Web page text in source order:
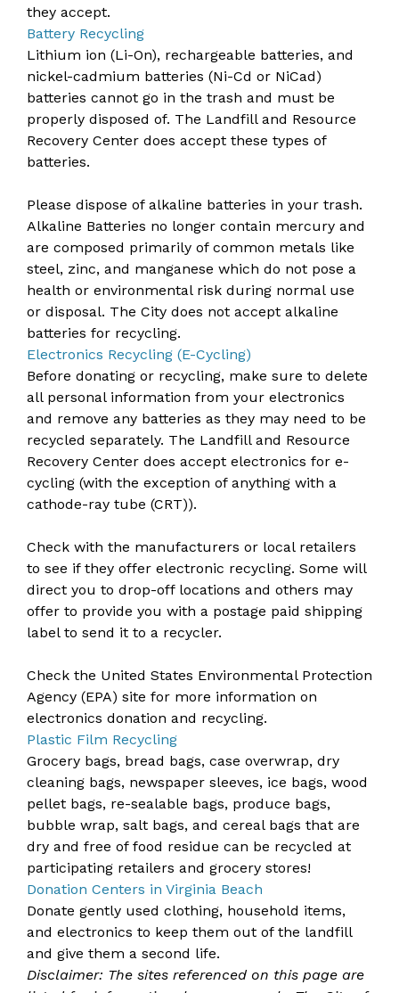
they accept.
Battery Recycling
Lithium ion (Li-On), rechargeable batteries, and
nickel-cadmium batteries (Ni-Cd or NiCad)
batteries cannot go in the trash and must be
properly disposed of. The Landfill and Resource
Recovery Center does accept these types of
batteries.
Please dispose of alkaline batteries in your trash.
Alkaline Batteries no longer contain mercury and
are composed primarily of common metals like
steel, zinc, and manganese which do not pose a
health or environmental risk during normal use
or disposal. The City does not accept alkaline
batteries for recycling.
Electronics Recycling (E-Cycling)
Before donating or recycling, make sure to delete
all personal information from your electronics
and remove any batteries as they may need to be
recycled separately. The Landfill and Resource
Recovery Center does accept electronics for e-
cycling (with the exception of anything with a
cathode-ray tube (CRT)).
Check with the manufacturers or local retailers
to see if they offer electronic recycling. Some will
direct you to drop-off locations and others may
offer to provide you with a postage paid shipping
label to send it to a recycler.
Check the United States Environmental Protection
Agency (EPA) site for more information on
electronics donation and recycling.
Plastic Film Recycling
Grocery bags, bread bags, case overwrap, dry
cleaning bags, newspaper sleeves, ice bags, wood
pellet bags, re-sealable bags, produce bags,
bubble wrap, salt bags, and cereal bags that are
dry and free of food residue can be recycled at
participating retailers and grocery stores!
Donation Centers in Virginia Beach
Donate gently used clothing, household items,
and electronics to keep them out of the landfill
and give them a second life.
Disclaimer: The sites referenced on this page are